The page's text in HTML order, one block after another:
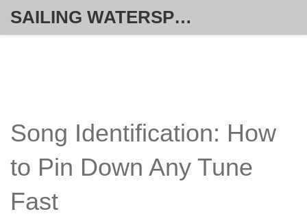
SAILING WATERSPORT WEEKLY
Song Identification: How
to Pin Down Any Tune
Fast